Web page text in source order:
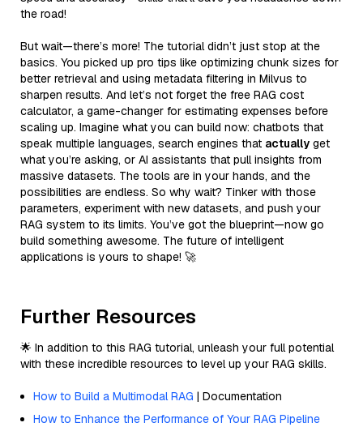
the road!
But wait—there’s more! The tutorial didn’t just stop at the
basics. You picked up pro tips like optimizing chunk sizes for
better retrieval and using metadata filtering in Milvus to
sharpen results. And let’s not forget the free RAG cost
calculator, a game-changer for estimating expenses before
scaling up. Imagine what you can build now: chatbots that
speak multiple languages, search engines that actually get
what you’re asking, or AI assistants that pull insights from
massive datasets. The tools are in your hands, and the
possibilities are endless. So why wait? Tinker with those
parameters, experiment with new datasets, and push your
RAG system to its limits. You’ve got the blueprint—now go
build something awesome. The future of intelligent
applications is yours to shape! 🚀
Further Resources
🌟 In addition to this RAG tutorial, unleash your full potential
with these incredible resources to level up your RAG skills.
How to Build a Multimodal RAG | Documentation
How to Enhance the Performance of Your RAG Pipeline